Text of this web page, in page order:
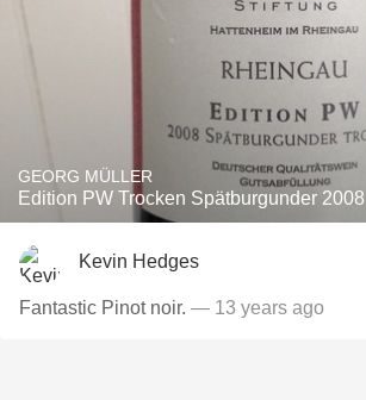
GEORG MÜLLER
Edition PW Trocken Spätburgunder 2008
Kevin Hedges
Fantastic Pinot noir. — 13 years ago